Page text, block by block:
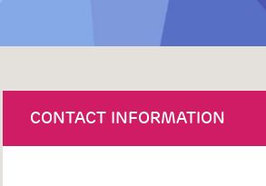
CONTACT INFORMATION